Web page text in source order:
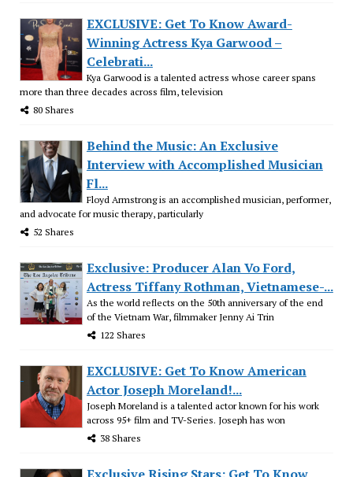
EXCLUSIVE: Get To Know Award-
Winning Actress Kya Garwood –
Celebrati...
Kya Garwood is a talented actress whose career spans
more than three decades across film, television
80 Shares
Behind the Music: An Exclusive
Interview with Accomplished Musician
Fl...
Floyd Armstrong is an accomplished musician, performer,
and advocate for music therapy, particularly
52 Shares
Exclusive: Producer Alan Vo Ford,
Actress Tiffany Rothman, Vietnamese-...
As the world reflects on the 50th anniversary of the end
of the Vietnam War, filmmaker Jenny Ai Trin
122 Shares
EXCLUSIVE: Get To Know American
Actor Joseph Moreland!...
Joseph Moreland is a talented actor known for his work
across 95+ film and TV-Series. Joseph has won
38 Shares
Exclusive Rising Stars: Get To Know